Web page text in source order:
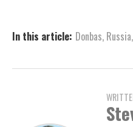
In this article: Donbas, Russia,